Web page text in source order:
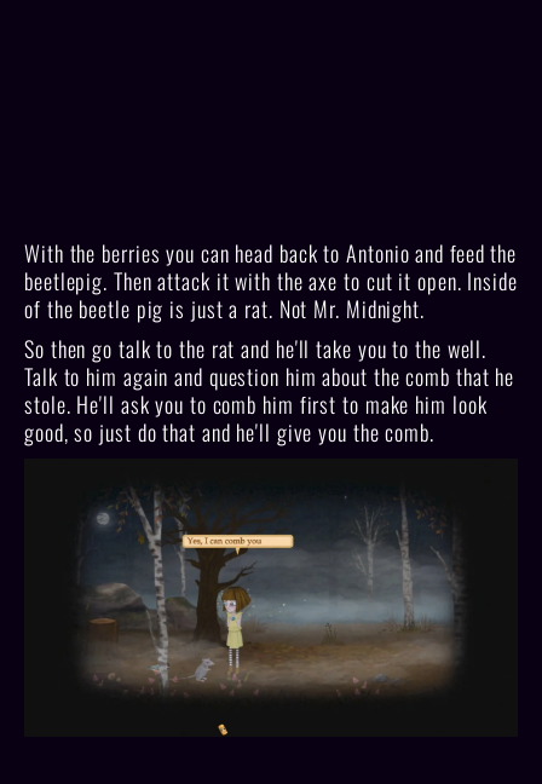
With the berries you can head back to Antonio and feed the
beetlepig. Then attack it with the axe to cut it open. Inside
of the beetle pig is just a rat. Not Mr. Midnight.
So then go talk to the rat and he'll take you to the well.
Talk to him again and question him about the comb that he
stole. He'll ask you to comb him first to make him look
good, so just do that and he'll give you the comb.